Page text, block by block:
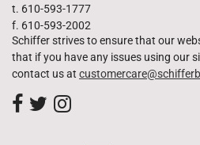
t. 610-593-1777
f. 610-593-2002
Schiffer strives to ensure that our
that if you have any issues using our
contact us at